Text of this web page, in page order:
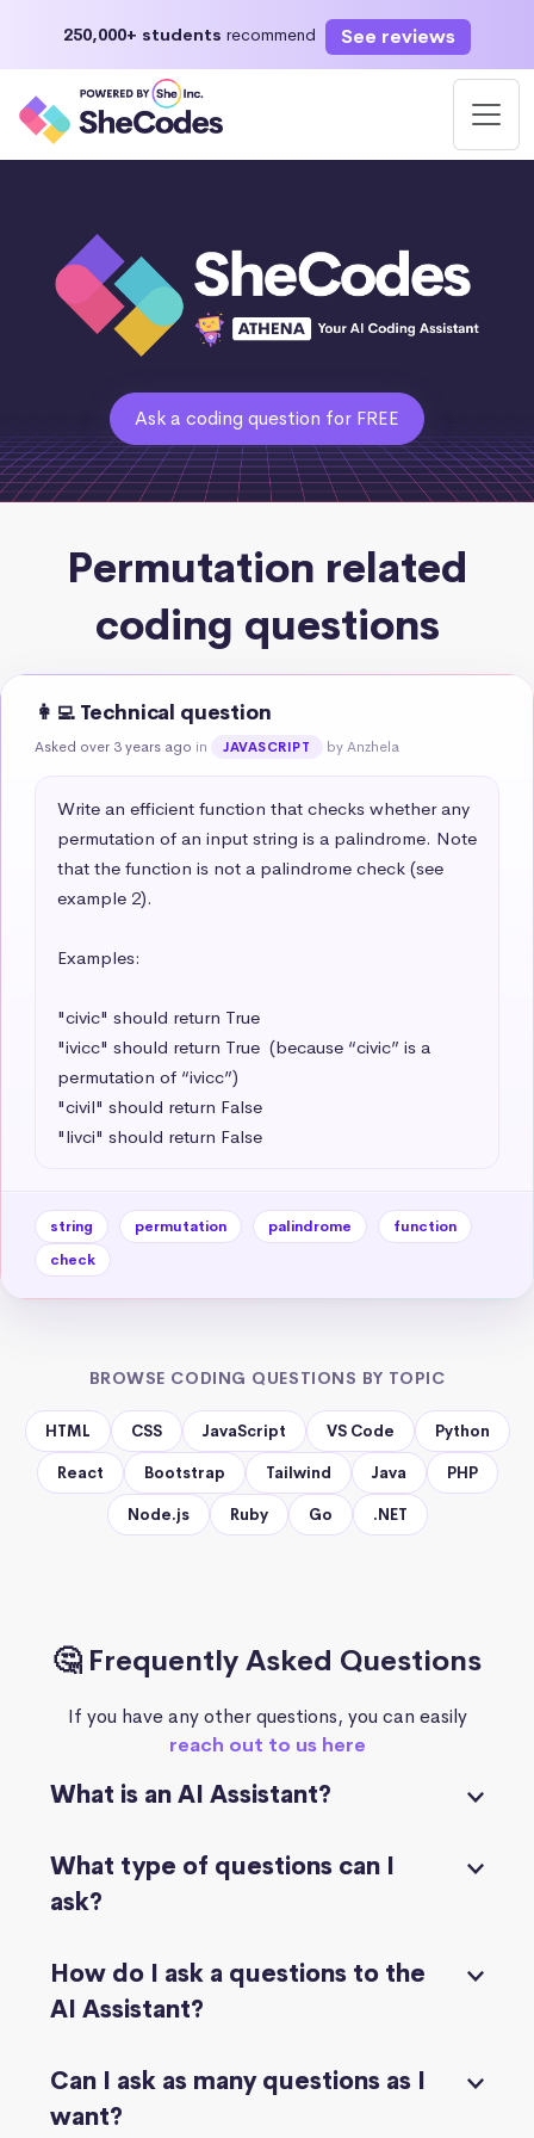
250,000+ students recommend See reviews
Ask a coding question for FREE
Permutation related
coding questions
👩‍💻 Technical question
Asked over 3 years ago in JAVASCRIPT by Anzhela
Write an efficient function that checks whether any
permutation of an input string is a palindrome. Note
that the function is not a palindrome check (see
example 2).
Examples:
"civic" should return True
"ivicc" should return True  (because “civic” is a
permutation of “ivicc”)
"civil" should return False
"livci" should return False
string permutation palindrome
function
check
BROWSE CODING QUESTIONS BY TOPIC
HTML CSS JavaScript VS Code Python
React Bootstrap Tailwind Java PHP
Node.js Ruby Go .NET
🤔 Frequently Asked Questions
If you have any other questions, you can easily
reach out to us here
What is an AI Assistant?
What type of questions can I
ask?
How do I ask a questions to the
AI Assistant?
Can I ask as many questions as I
want?